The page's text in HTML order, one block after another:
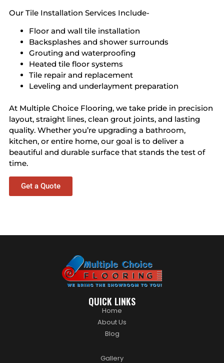
Our Tile Installation Services Include-
Floor and wall tile installation
Backsplashes and shower surrounds
Grouting and waterproofing
Heated tile floor systems
Tile repair and replacement
Leveling and underlayment preparation
At Multiple Choice Flooring, we take pride in precision
layout, straight lines, clean grout joints, and lasting
quality. Whether you’re upgrading a bathroom,
kitchen, or entire home, our goal is to deliver a
beautiful and durable surface that stands the test of
time.
Get a Quote
QUICK LINKS
Home
About Us
Blog
Gallery